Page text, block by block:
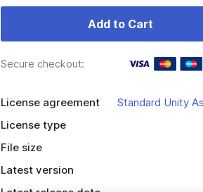
Add to Cart
Secure checkout:
License agreement
Standard Unity
License type
File size
Latest version